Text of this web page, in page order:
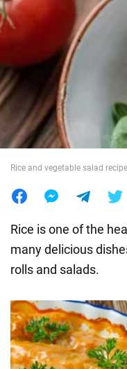
Society
War in Ukraine
World
Rice and vegetable salad
Rice is one of the
many delicious
rolls and salads.